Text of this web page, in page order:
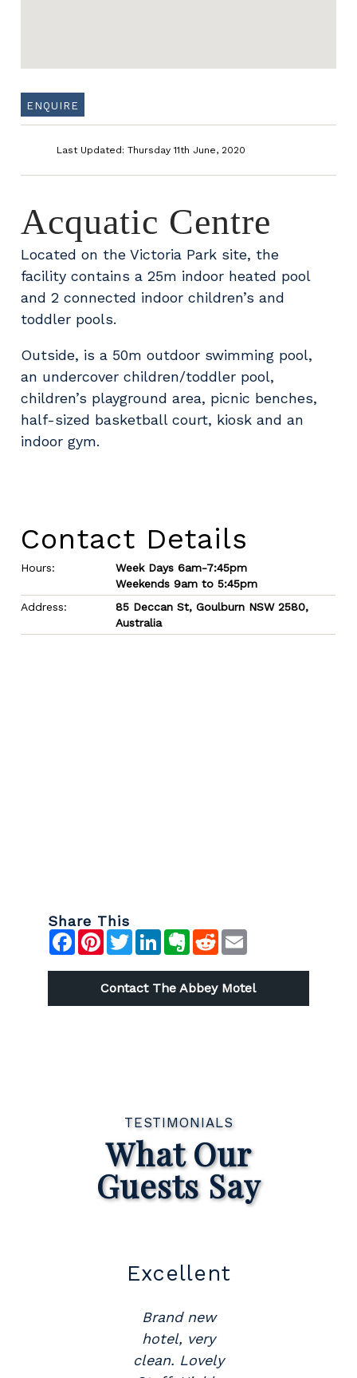
Contact Details
Hours:
Week Days 6am-7:45pm
Weekends 9am to 5:45pm
Address:
85 Deccan St, Goulburn NSW 2580,
Australia
Acquatic Centre
Located on the Victoria Park site, the
facility contains a 25m indoor heated pool
and 2 connected indoor children’s and
toddler pools.
Outside, is a 50m outdoor swimming pool,
an undercover children/toddler pool,
children’s playground area, picnic benches,
half-sized basketball court, kiosk and an
indoor gym.
ENQUIRE
Last Updated: Thursday 11th June, 2020
Share This
Contact The Abbey Motel
TESTIMONIALS
What Our
Guests Say
Great
Would
recommend